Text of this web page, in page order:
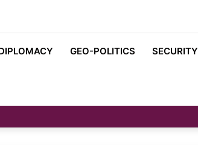
GEO-POLITICS SECURITY